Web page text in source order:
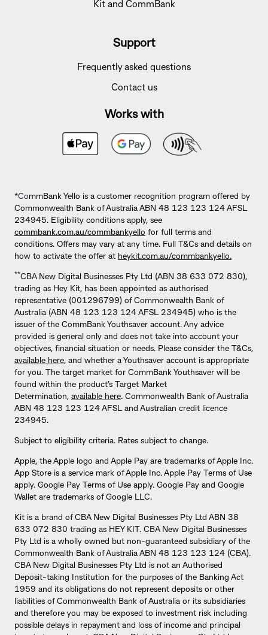
Kit and CommBank
Support
Frequently asked questions
Contact us
Works with
*CommBank Yello is a customer recognition program offered by
Commonwealth Bank of Australia ABN 48 123 123 124 AFSL
234945. Eligibility conditions apply, see
commbank.com.au/commbankyello for full terms and
conditions. Offers may vary at any time. Full T&Cs and details on
how to activate the offer at heykit.com.au/commbankyello.
**CBA New Digital Businesses Pty Ltd (ABN 38 633 072 830),
trading as Hey Kit, has been appointed as authorised
representative (001296799) of Commonwealth Bank of
Australia (ABN 48 123 123 124 AFSL 234945) who is the
issuer of the CommBank Youthsaver account. Any advice
provided is general only and does not take into account your
objectives, financial situation or needs. Please consider the T&Cs,
available here, and whether a Youthsaver account is appropriate
for you. The target market for CommBank Youthsaver will be
found within the product’s Target Market
Determination, available here. Commonwealth Bank of Australia
ABN 48 123 123 124 AFSL and Australian credit licence
234945.
Subject to eligibility criteria. Rates subject to change.
Apple, the Apple logo and Apple Pay are trademarks of Apple Inc.
App Store is a service mark of Apple Inc. Apple Pay Terms of Use
apply. Google Pay Terms of Use apply. Google Pay and Google
Wallet are trademarks of Google LLC.
Kit is a brand of CBA New Digital Businesses Pty Ltd ABN 38
633 072 830 trading as HEY KIT. CBA New Digital Businesses
Pty Ltd is a wholly owned but non-guaranteed subsidiary of the
Commonwealth Bank of Australia ABN 48 123 123 124 (CBA).
CBA New Digital Businesses Pty Ltd is not an Authorised
Deposit-taking Institution for the purposes of the Banking Act
1959 and its obligations do not represent deposits or other
liabilities of Commonwealth Bank of Australia or its subsidiaries
and therefore you may be exposed to investment risk including
possible delays in repayment and loss of income and principal